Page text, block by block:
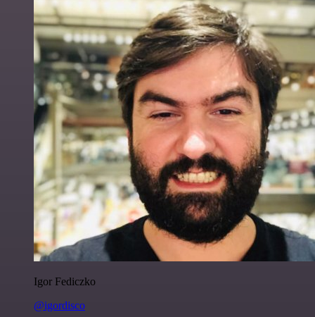
Igor Fediczko
@igordisco